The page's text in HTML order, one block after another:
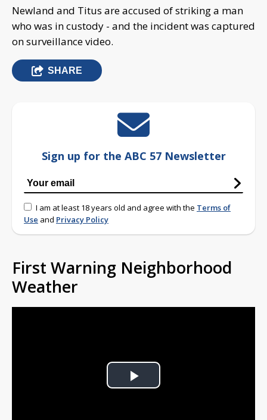
Newland and Titus are accused of striking a man
who was in custody - and the incident was captured
on surveillance video.
SHARE
Sign up for the ABC 57 Newsletter
I am at least 18 years old and agree with the Terms of
Use and Privacy Policy
First Warning Neighborhood
Weather
Play